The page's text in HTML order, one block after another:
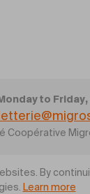
to Friday,
By
Learn more